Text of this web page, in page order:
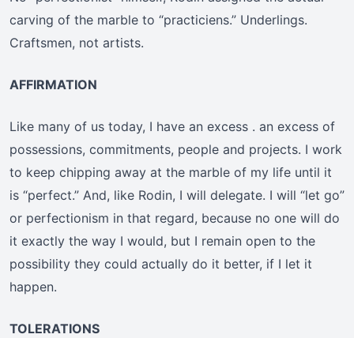
carving of the marble to “practiciens.” Underlings.
Craftsmen, not artists.
AFFIRMATION
Like many of us today, I have an excess . an excess of
possessions, commitments, people and projects. I work
to keep chipping away at the marble of my life until it
is “perfect.” And, like Rodin, I will delegate. I will “let go”
or perfectionism in that regard, because no one will do
it exactly the way I would, but I remain open to the
possibility they could actually do it better, if I let it
happen.
TOLERATIONS